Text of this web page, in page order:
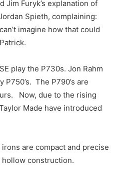
Jim Furyk’s explanation of
Spieth, complaining:
imagine how that could
play the P730s. Jon Rahm
The P790’s are
Now, due to the rising
Made have introduced
are compact and precise
construction.